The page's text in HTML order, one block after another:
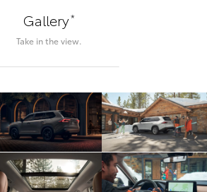
Gallery*
Take in the view.